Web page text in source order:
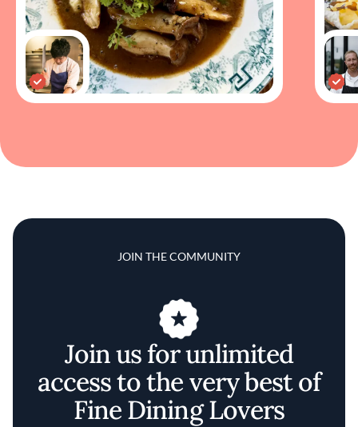
JOIN THE COMMUNITY
Join us for unlimited
access to the very best of
Fine Dining Lovers